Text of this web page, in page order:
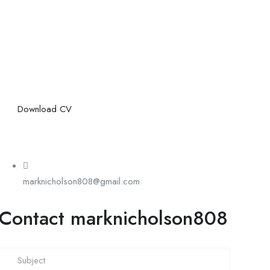
Download CV
marknicholson808@gmail.com
marknicholson808